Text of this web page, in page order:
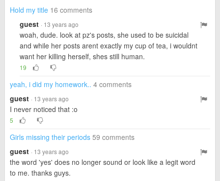
Hold my title 16 comments
guest · 13 years ago
woah, dude. look at pz's posts, she used to be suicidal
and while her posts arent exactly my cup of tea, i wouldnt
want her killing herself, shes still human.
19
yeah, i did my homework.. 4 comments
guest · 13 years ago
I never noticed that :o
5
Girls missing their periods 59 comments
guest · 13 years ago
the word 'yes' does no longer sound or look like a legit word
to me. thanks guys.